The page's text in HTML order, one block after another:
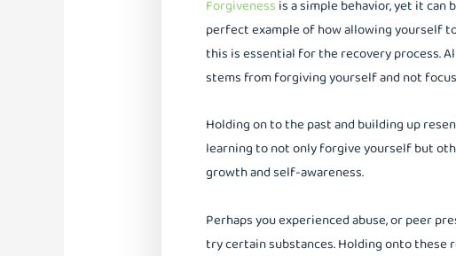
Forgiveness is a simple behavior, yet it can
perfect example of how allowing yourself
this is essential for the recovery process.
stems from forgiving yourself and not
Holding on to the past and building up
learning to not only forgive yourself but
growth and self-awareness.
Perhaps you experienced abuse, or peer
try certain substances. Holding onto these